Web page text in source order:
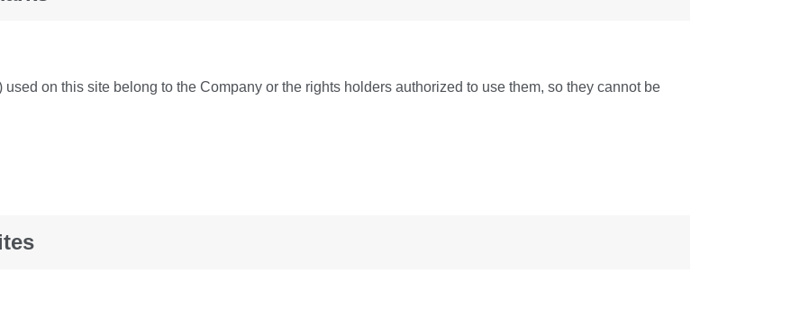
on this site belong to the Company or the rights holders authorized to use them, so they cannot be